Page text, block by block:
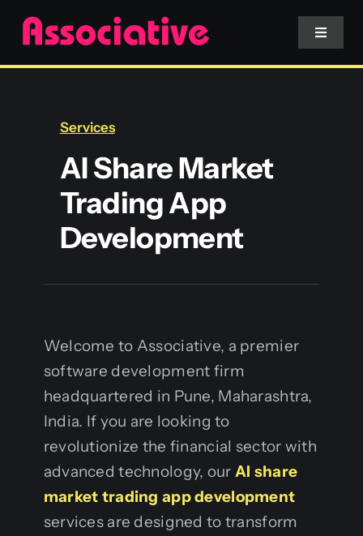
Skip
content
Toggle
Services
Blockchain
Services
AI Share Market
Trading App
Development
Welcome to Associative, a premier
software development firm
headquartered in Pune, Maharashtra,
India. If you are looking to
revolutionize the financial sector with
advanced technology, our AI share
market trading app development
services are designed to transform